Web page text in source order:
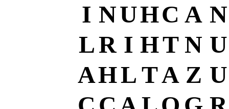
I NUHC A N
LR I HT N U
AHL TA Z U